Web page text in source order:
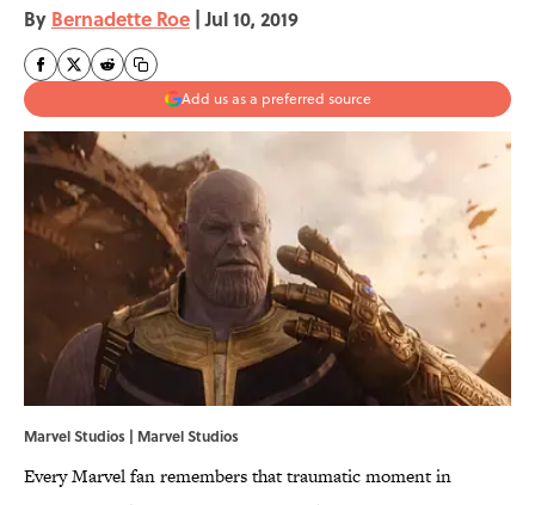
By Bernadette Roe | Jul 10, 2019
Add us as a preferred source
Marvel Studios | Marvel Studios
Every Marvel fan remembers that traumatic moment in